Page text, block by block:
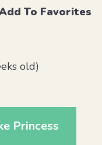
To Favorites
old)
Princess